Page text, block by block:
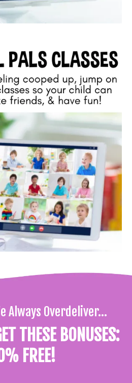
Always Overdeliver...
THESE BONUSES:
FREE!